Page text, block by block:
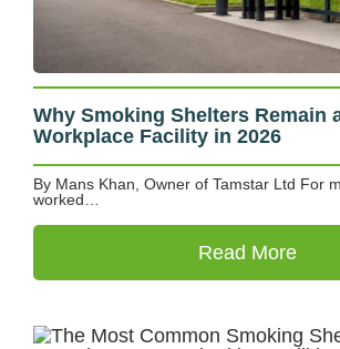
Why Smoking Shelters Remain
Workplace Facility in 2026
By Mans Khan, Owner of Tamstar Ltd For
worked…
Read More